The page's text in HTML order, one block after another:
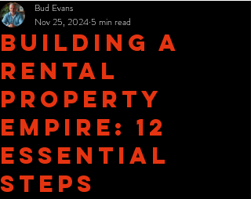
Building a
Rental
Property
Empire: 12
Essential
Steps
Bud Evans
Nov 25, 2024 5 min read